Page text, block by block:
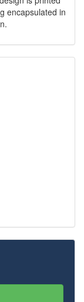
encapsulated in